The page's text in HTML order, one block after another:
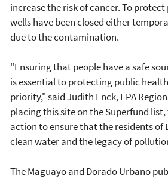
increase the risk of cancer. To
wells have been closed either
due to the contamination.
"Ensuring that people have a safe
is essential to protecting public health
priority," said Judith Enck, EPA
placing this site on the Superfund list,
action to ensure that the residents of
clean water and the legacy of
The Maguayo and Dorado Urbano